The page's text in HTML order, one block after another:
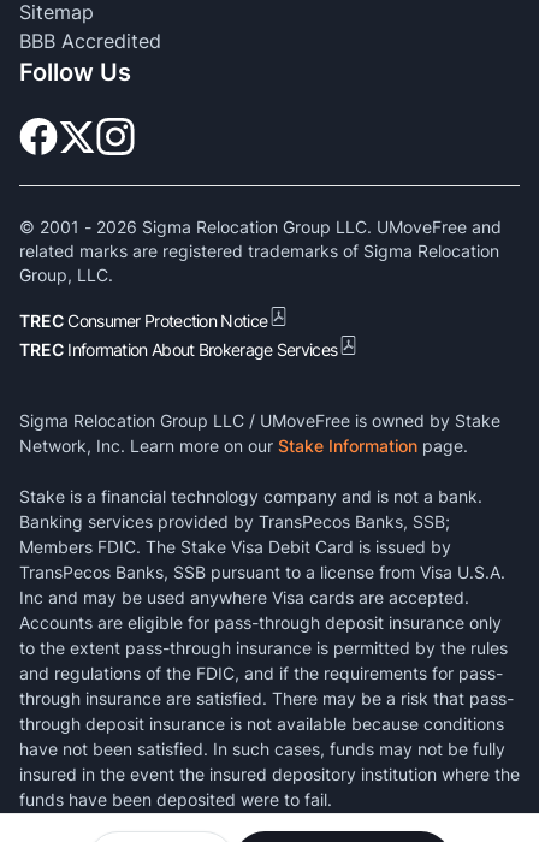
Sitemap
BBB Accredited
Follow Us
© 2001 - 2026 Sigma Relocation Group LLC. UMoveFree and
related marks are registered trademarks of Sigma Relocation
Group, LLC.
TRECConsumer Protection Notice
TREC Information About Brokerage Services
Sigma Relocation Group LLC / UMoveFree is owned by Stake
Network, Inc. Learn more on our Stake Information page.
Stake is a financial technology company and is not a bank.
Banking services provided by TransPecos Banks, SSB;
Members FDIC. The Stake Visa Debit Card is issued by
TransPecos Banks, SSB pursuant to a license from Visa U.S.A.
Inc and may be used anywhere Visa cards are accepted.
Accounts are eligible for pass-through deposit insurance only
to the extent pass-through insurance is permitted by the rules
and regulations of the FDIC, and if the requirements for pass-
through insurance are satisfied. There may be a risk that pass-
through deposit insurance is not available because conditions
have not been satisfied. In such cases, funds may not be fully
insured in the event the insured depository institution where the
funds have been deposited were to fail.